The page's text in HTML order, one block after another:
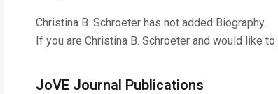
Christina B. Schroeter has not added Biography.
If you are Christina B. Schroeter and would like
JoVE Journal Publications